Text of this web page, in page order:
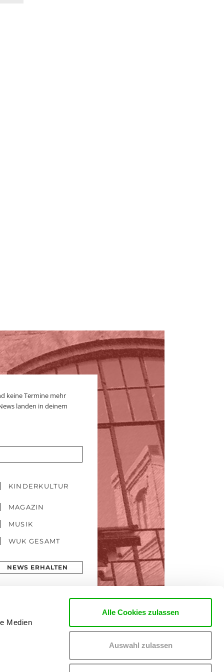
Medien
Alle Cookies zulassen
Auswahl zulassen
keine Termine mehr
landen in deinem
KINDERKULTUR
MAGAZIN
MUSIK
WUK GESAMT
NEWS ERHALTEN